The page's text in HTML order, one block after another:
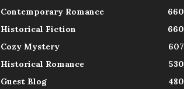
Contemporary Romance
660
Historical Fiction
660
Cozy Mystery
607
Historical Romance
530
Guest Blog
480